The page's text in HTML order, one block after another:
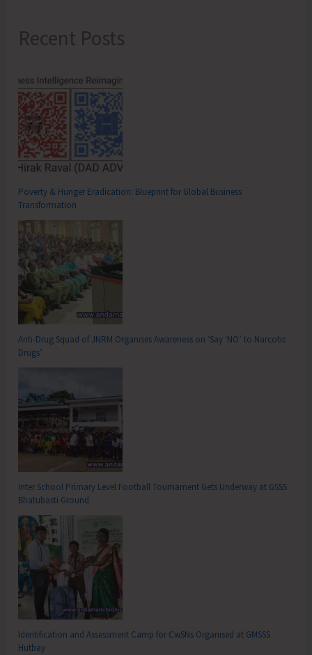
Recent Posts
Poverty & Hunger Eradication: Blueprint for Global Business
Transformation
Anti-Drug Squad of JNRM Organises Awareness on ‘Say ‘NO’ to Narcotic
Drugs’
Inter School Primary Level Football Tournament Gets Underway at GSSS
Bhatubasti Ground
Identification and Assessment Camp for CwSNs Organised at GMSSS
Hutbay